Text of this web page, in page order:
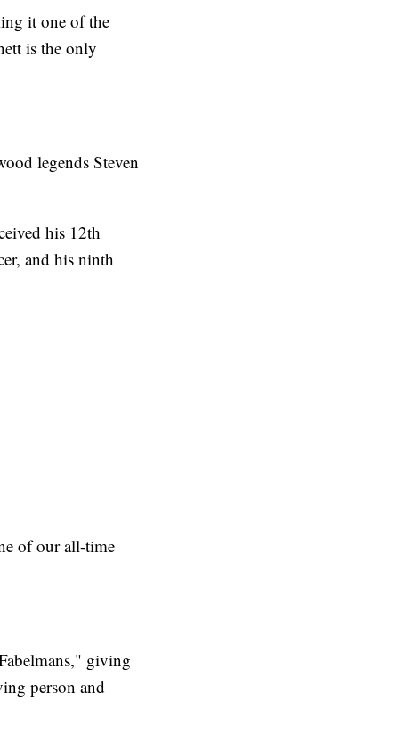
it one of the
is the only
legends Steven
his 12th
and his ninth
of our all-time
giving
person and